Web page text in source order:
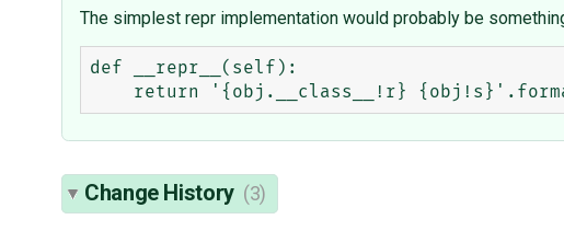
The simplest repr implementation would probably be
def __repr__(self):
Change History (3)